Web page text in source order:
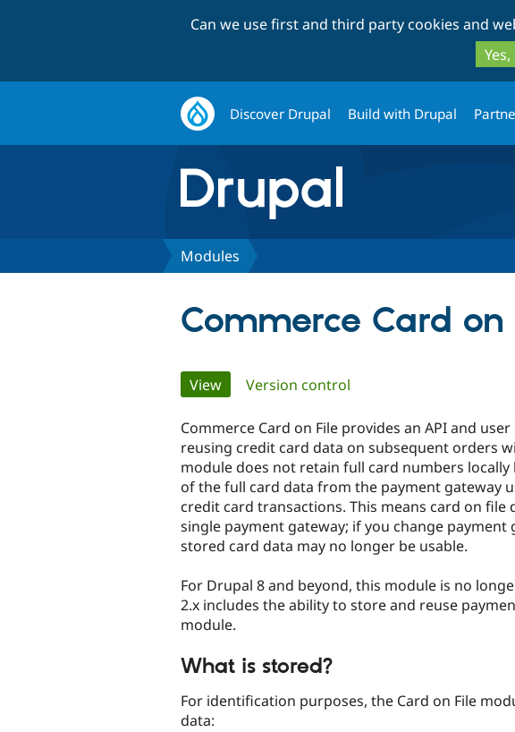
Can we use first and third party cookies and
Discover Drupal Build with Drupal
Modules
Commerce Card on
Primary
tabs
View(active tab)
Version control
Commerce Card on File provides an API and
reusing credit card data on subsequent orders
module does not retain full card numbers
of the full card data from the payment gateway
credit card transactions. This means card on file
single payment gateway; if you change payment
stored card data may no longer be usable.
For Drupal 8 and beyond, this module is no
2.x includes the ability to store and reuse
module.
What is stored?
For identification purposes, the Card on File
data: